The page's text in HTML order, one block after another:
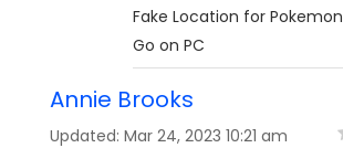
Fake Location for Pokemon
Go on PC
Annie Brooks
Updated: Mar 24, 2023 10:21 am